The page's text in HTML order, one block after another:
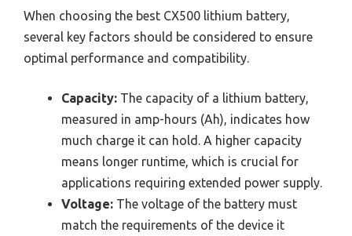
When choosing the best CX500 lithium battery,
several key factors should be considered to ensure
optimal performance and compatibility.
Capacity: The capacity of a lithium battery,
measured in amp-hours (Ah), indicates how
much charge it can hold. A higher capacity
means longer runtime, which is crucial for
applications requiring extended power supply.
Voltage: The voltage of the battery must
match the requirements of the device it